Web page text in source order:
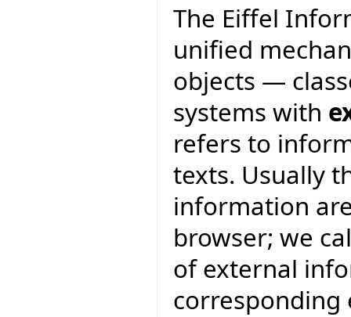
The Eiffel
unified
objects —
systems with
refers to
texts. Usually
information
browser; we
of external
corresponding